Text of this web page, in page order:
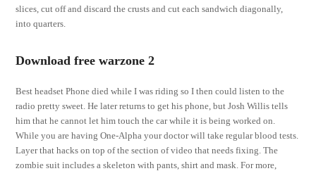
slices, cut off and discard the crusts and cut each sandwich diagonally,
into quarters.
Download free warzone 2
Best headset Phone died while I was riding so I then could listen to the
radio pretty sweet. He later returns to get his phone, but Josh Willis tells
him that he cannot let him touch the car while it is being worked on.
While you are having One-Alpha your doctor will take regular blood tests.
Layer that hacks on top of the section of video that needs fixing. The
zombie suit includes a skeleton with pants, shirt and mask. For more,